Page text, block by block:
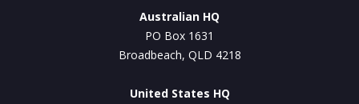
Australian HQ
PO Box 1631
Broadbeach, QLD 4218
United States HQ